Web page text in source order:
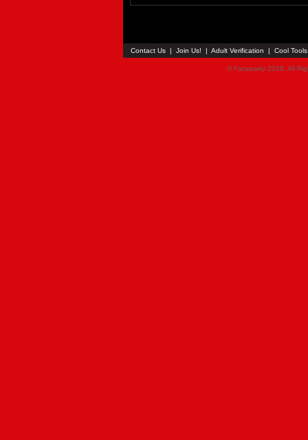
Contact Us | Join Us! | Adult Verification | Cool
© Faceparty 2026. All